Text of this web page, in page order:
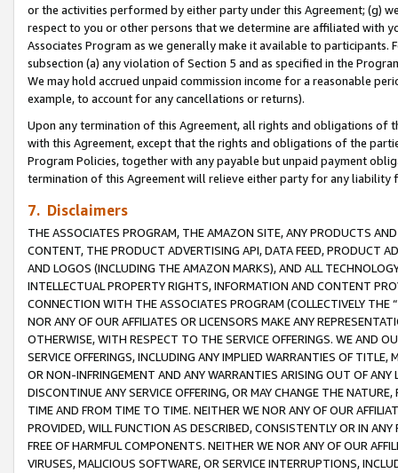
or the activities performed by either party under this Agreement; (g)
respect to you or other persons that we determine are affiliated with
Associates Program as we generally make it available to
subsection (a) any violation of Section 5 and as specified in the
We may hold accrued unpaid commission income for a reasonable
example, to account for any cancellations or returns).
Upon any termination of this Agreement, all rights and obligations of
with this Agreement, except that the rights and obligations of the
Program Policies, together with any payable but unpaid payment
termination of this Agreement will relieve either party for any
7. Disclaimers
THE ASSOCIATES PROGRAM, THE AMAZON SITE, ANY PRODUCTS
CONTENT, THE PRODUCT ADVERTISING API, DATA FEED, PRODUCT
AND LOGOS (INCLUDING THE AMAZON MARKS), AND ALL
INTELLECTUAL PROPERTY RIGHTS, INFORMATION AND CONTENT
CONNECTION WITH THE ASSOCIATES PROGRAM (COLLECTIVELY THE “
NOR ANY OF OUR AFFILIATES OR LICENSORS MAKE ANY
OTHERWISE, WITH RESPECT TO THE SERVICE OFFERINGS. WE AND
SERVICE OFFERINGS, INCLUDING ANY IMPLIED WARRANTIES OF
OR NON-INFRINGEMENT AND ANY WARRANTIES ARISING OUT OF ANY
DISCONTINUE ANY SERVICE OFFERING, OR MAY CHANGE THE
TIME AND FROM TIME TO TIME. NEITHER WE NOR ANY OF OUR
PROVIDED, WILL FUNCTION AS DESCRIBED, CONSISTENTLY OR IN
FREE OF HARMFUL COMPONENTS. NEITHER WE NOR ANY OF OUR
VIRUSES, MALICIOUS SOFTWARE, OR SERVICE INTERRUPTIONS,